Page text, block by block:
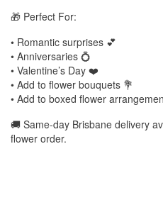
🎁 Perfect For:
• Romantic surprises 💕
• Anniversaries 💍
• Valentine’s Day ❤️
• Add to flower bouquets 💐
• Add to boxed flower
🚚 Same-day Brisbane delivery
flower order.